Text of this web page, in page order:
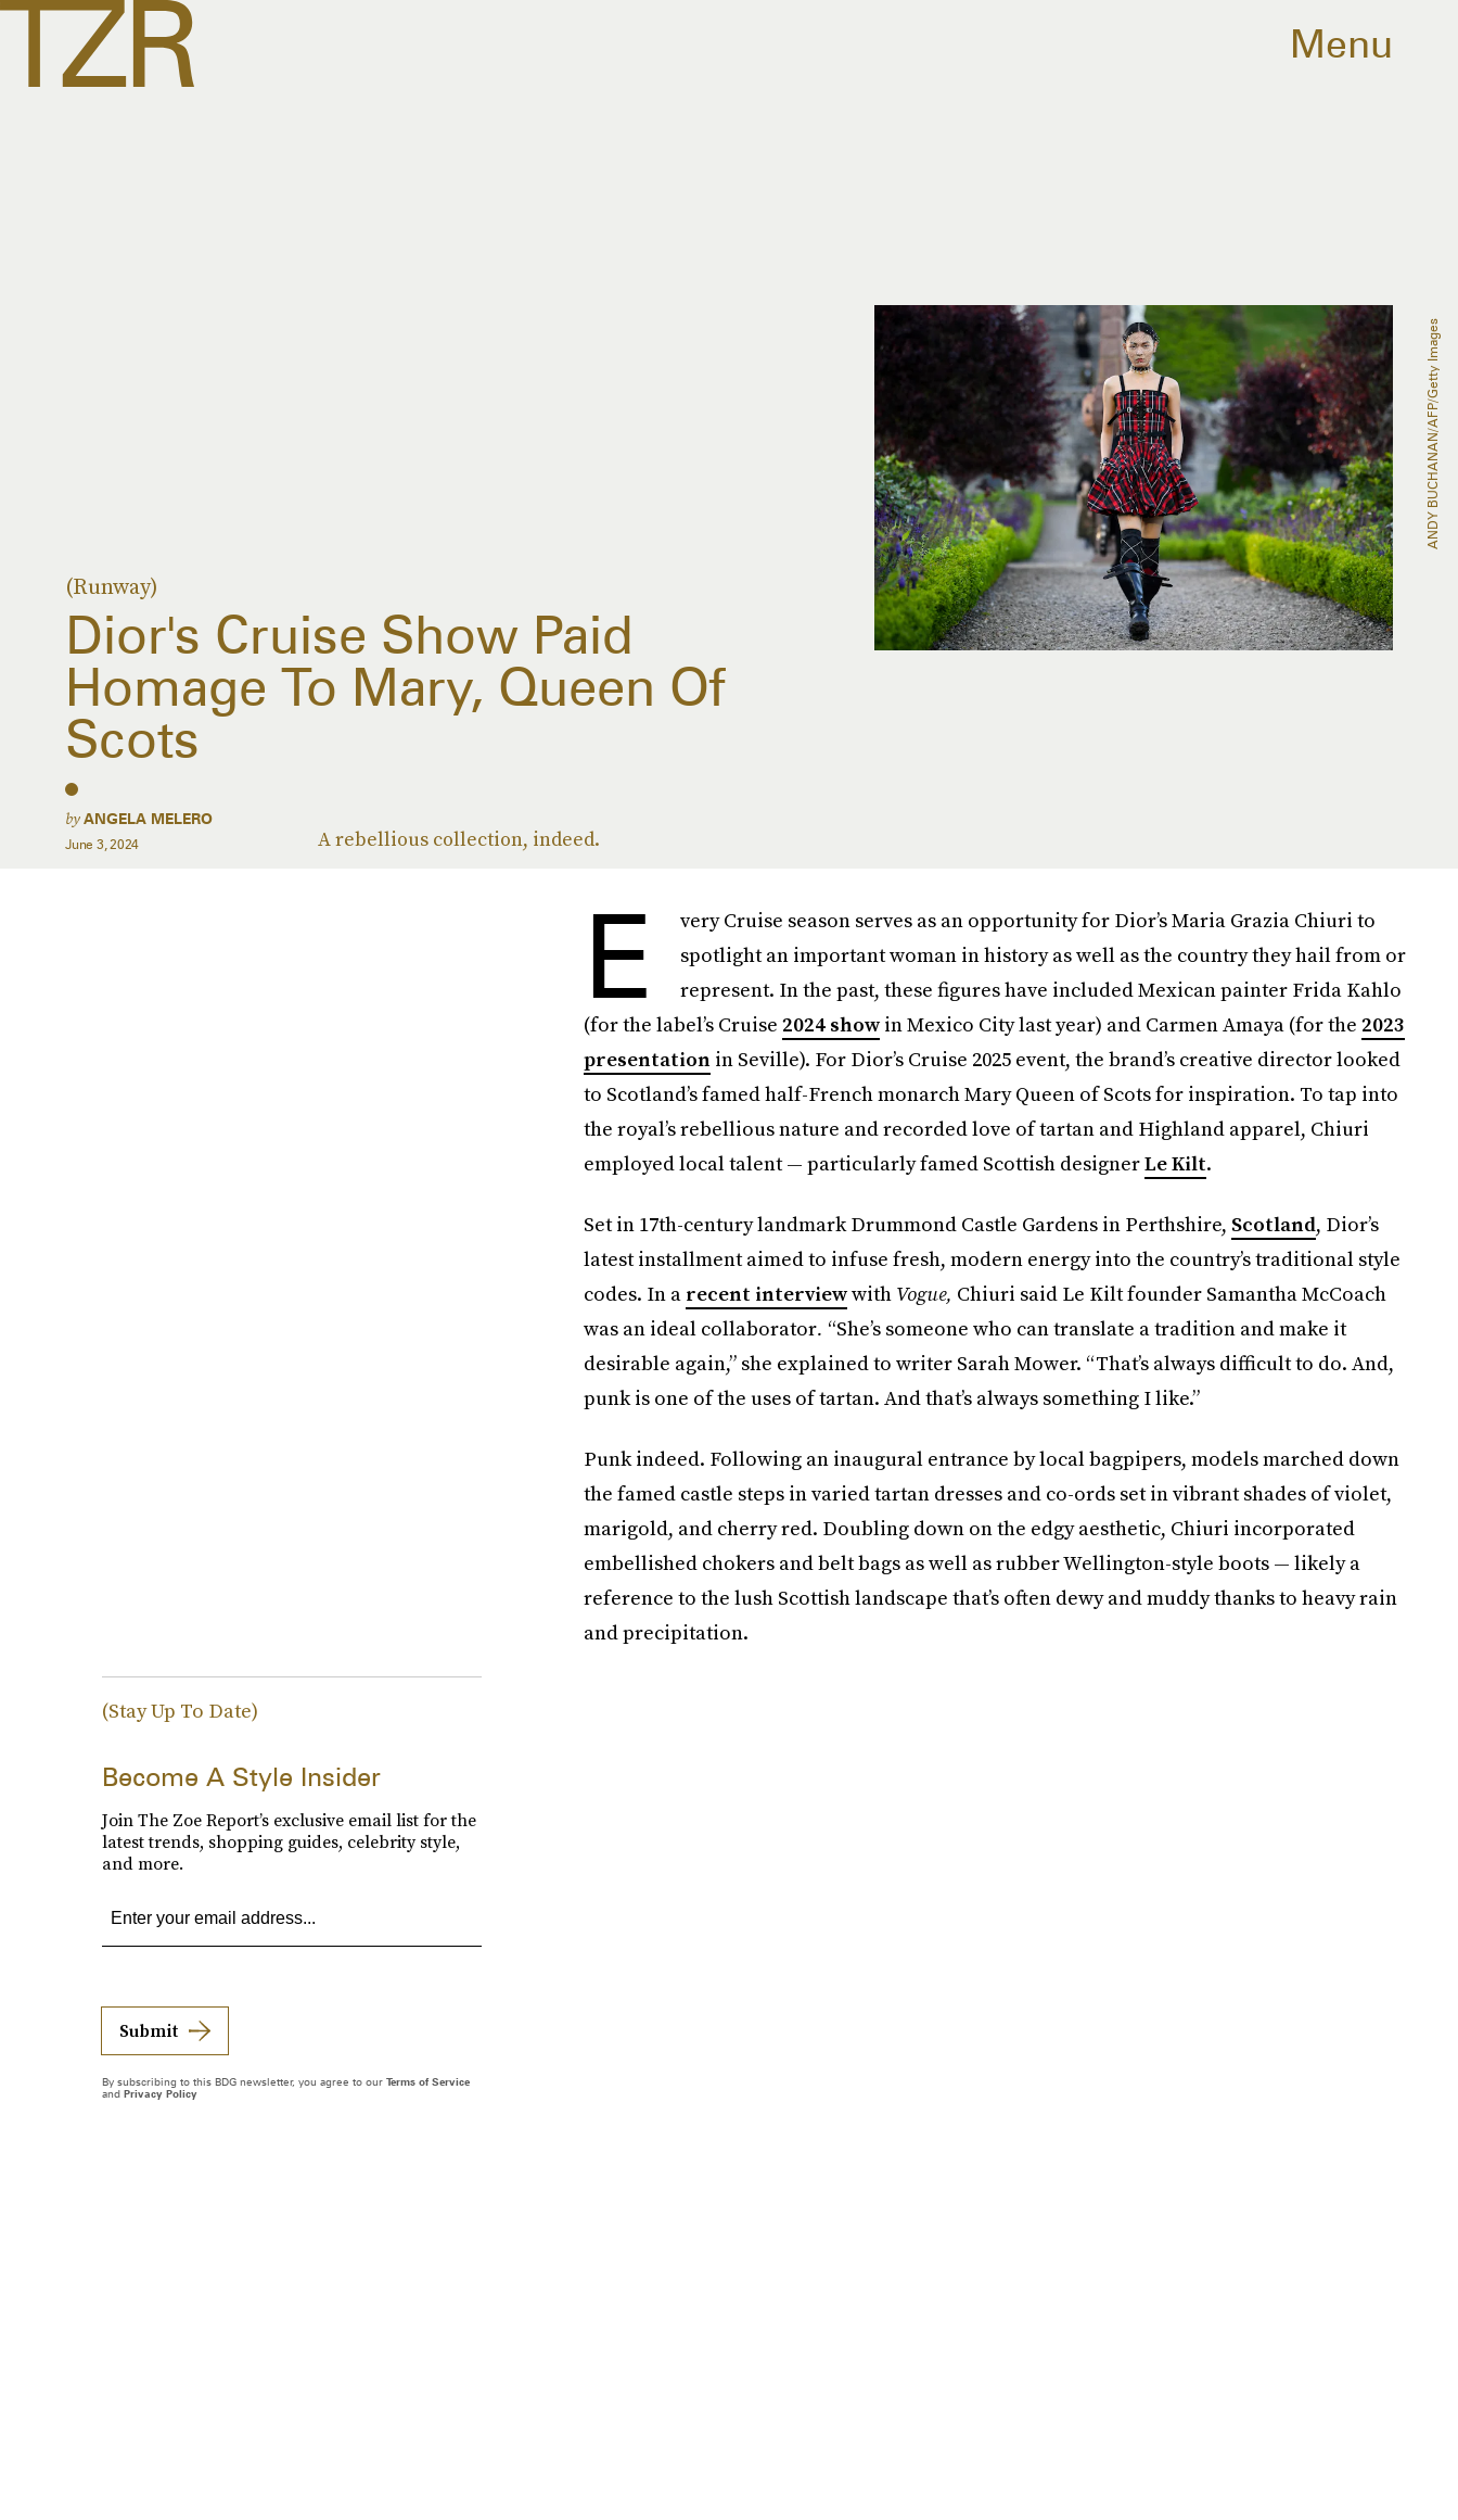
Menu
(Runway)
Dior's Cruise Show Paid
Homage To Mary, Queen Of
Scots
A rebellious collection, indeed.
byANGELA MELERO
June 3, 2024
ANDY BUCHANAN/AFP/Getty Images
E
very Cruise season serves as an opportunity for Dior’s Maria Grazia Chiuri to
spotlight an important woman in history as well as the country they hail from or
represent. In the past, these figures have included Mexican painter Frida Kahlo
(for the label’s Cruise 2024 showin Mexico City last year) and Carmen Amaya (for the 2023
presentationin Seville). For Dior’s Cruise 2025 event, the brand’s creative director looked
to Scotland’s famed half-French monarch Mary Queen of Scots for inspiration. To tap into
the royal’s rebellious nature and recorded love of tartan and Highland apparel, Chiuri
employed local talent — particularly famed Scottish designerLe Kilt.
Set in 17th-century landmark Drummond Castle Gardens in Perthshire, Scotland, Dior’s
latest installment aimed to infuse fresh, modern energy into the country’s traditional style
codes. In a recent interviewwith Vogue, Chiuri said Le Kilt founder Samantha McCoach
was an ideal collaborator. “She’s someone who can translate a tradition and make it
desirable again,” she explained to writer Sarah Mower. “That’s always difficult to do. And,
punk is one of the uses of tartan. And that’s always something I like.”
Punk indeed. Following an inaugural entrance by local bagpipers, models marched down
the famed castle steps in varied tartan dresses and co-ords set in vibrant shades of violet,
marigold, and cherry red. Doubling down on the edgy aesthetic, Chiuri incorporated
embellished chokers and belt bags as well as rubber Wellington-style boots — likely a
reference to the lush Scottish landscape that’s often dewy and muddy thanks to heavy rain
and precipitation.
(Stay Up To Date)
Become A Style Insider
Join The Zoe Report’s exclusive email list for the
latest trends, shopping guides, celebrity style,
and more.
Submit
By subscribing to this BDG newsletter, you agree to our Terms of Service
and Privacy Policy